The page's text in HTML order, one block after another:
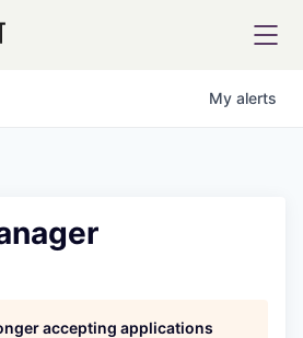
My alerts
accepting applications